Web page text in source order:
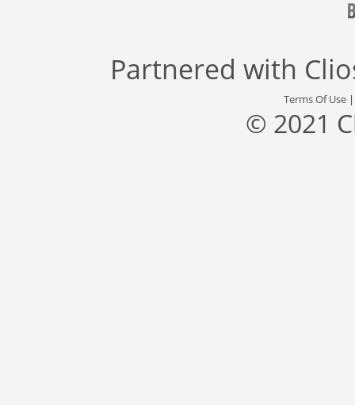
Partnered with
Terms Of Use
© 2021